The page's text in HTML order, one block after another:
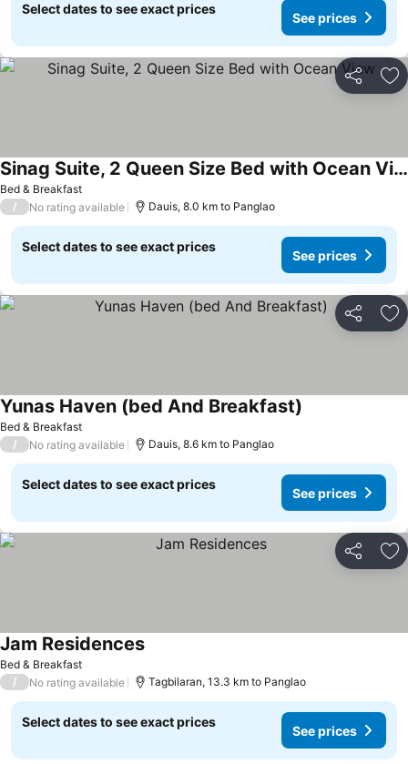
Select dates to see exact prices
See prices
Share
Bed & Breakfast
Sinag Suite, 2 Queen Size Bed with Ocean View
See prices
/ No rating available Dauis, 8.0 km to Panglao
Select dates to see exact prices
See prices
Share
Bed & Breakfast
Yunas Haven (bed And Breakfast)
/ No rating available Dauis, 8.6 km to Panglao
Select dates to see exact prices
See prices
Share
Bed & Breakfast
Jam ResidencesSee prices
/ No rating available Tagbilaran, 13.3 km to Panglao
Select dates to see exact prices
See prices